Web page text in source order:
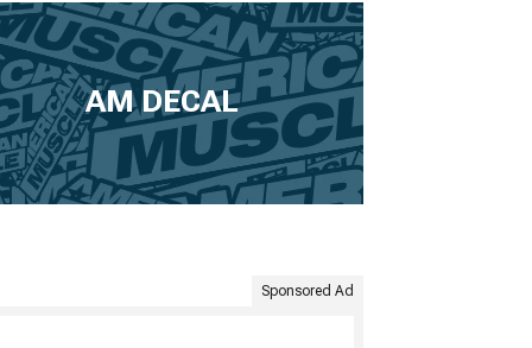
AM DECAL
Sponsored Ad